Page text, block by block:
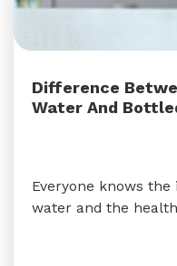
Difference
Water And
Everyone knows
water and the